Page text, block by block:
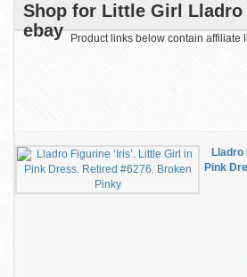
Shop for Little Girl Lladro
ebay
Product links below contain affiliate
Lladro
Pink